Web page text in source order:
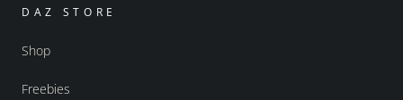
DAZ STORE
Shop
Freebies